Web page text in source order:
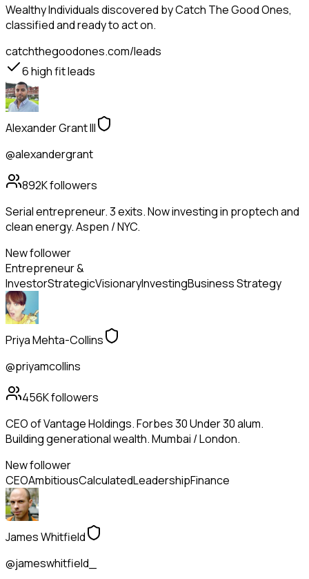
Wealthy Individualsdiscovered by Catch The Good Ones,
classified and ready to act on.
catchthegoodones.com/leads
6high fit leads
Alexander Grant III
@alexandergrant
892Kfollowers
Serial entrepreneur. 3 exits. Now investing in proptech and
clean energy. Aspen / NYC.
New follower
Entrepreneur &
InvestorStrategicVisionaryInvestingBusiness Strategy
Priya Mehta-Collins
@priyamcollins
456Kfollowers
CEO of Vantage Holdings. Forbes 30 Under 30 alum.
Building generational wealth. Mumbai / London.
New follower
CEOAmbitiousCalculatedLeadershipFinance
James Whitfield
@jameswhitfield_